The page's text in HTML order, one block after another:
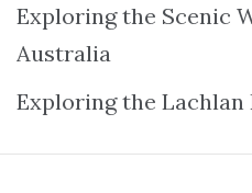
Exploring the Scenic
Australia
Exploring the Lachlan